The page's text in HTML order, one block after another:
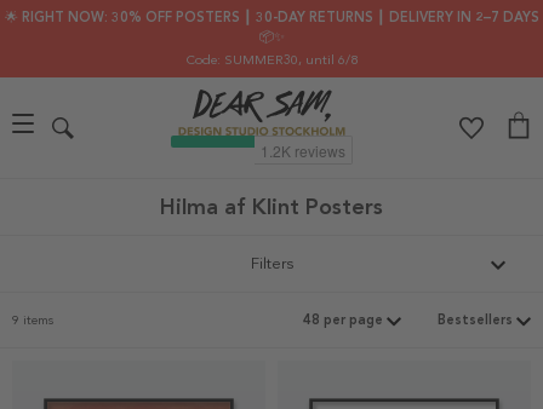
🌟 RIGHT NOW: 30% OFF POSTERS ┃ 30-DAY RETURNS ┃ DELIVERY IN 2–7 DAYS
📦✨
Code: SUMMER30, until 6/8
Hilma af Klint Posters
Filters
9 items